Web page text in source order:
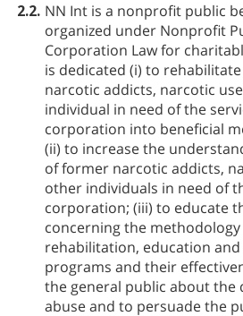
2.2. NN Int is a nonprofit public
organized under Nonprofit
Corporation Law for
is dedicated (i) to
narcotic addicts, narcotic
individual in need of the
corporation into beneficial
(ii) to increase the
of former narcotic addicts,
other individuals in need of
corporation; (iii) to educate
concerning the
rehabilitation, education
programs and their
the general public about the
abuse and to persuade the